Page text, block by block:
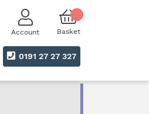
Account Basket
0191 27 27 327